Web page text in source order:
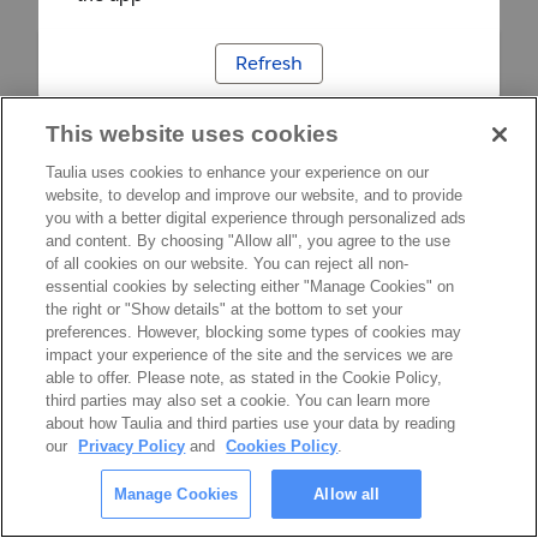
Refresh
This website uses cookies
Taulia uses cookies to enhance your experience on our
website, to develop and improve our website, and to provide
you with a better digital experience through personalized ads
and content. By choosing "Allow all", you agree to the use
of all cookies on our website. You can reject all non-
essential cookies by selecting either "Manage Cookies" on
the right or "Show details" at the bottom to set your
preferences. However, blocking some types of cookies may
impact your experience of the site and the services we are
able to offer. Please note, as stated in the Cookie Policy,
third parties may also set a cookie. You can learn more
about how Taulia and third parties use your data by reading
our
Privacy Policy and Cookies Policy.
Manage Cookies Allow all